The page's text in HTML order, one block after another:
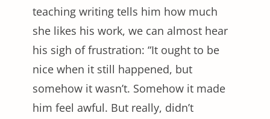
teaching writing tells him how much
she likes his work, we can almost hear
his sigh of frustration: “It ought to be
nice when it still happened, but
somehow it wasn’t. Somehow it made
him feel awful. But really, didn’t